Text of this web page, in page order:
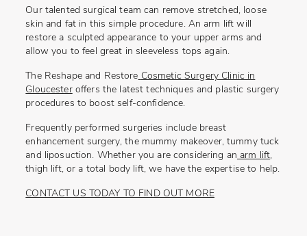
Our talented surgical team can remove stretched, loose
skin and fat in this simple procedure. An arm lift will
restore a sculpted appearance to your upper arms and
allow you to feel great in sleeveless tops again.
The Reshape and Restore Cosmetic Surgery Clinic in
Gloucesteroffers the latest techniques and plastic surgery
procedures to boost self-confidence.
Frequently performed surgeries include breast
enhancement surgery, the mummy makeover, tummy tuck
and liposuction. Whether you are considering an arm lift,
thigh lift, or a total body lift, we have the expertise to help.
CONTACT US TODAY TO FIND OUT MORE